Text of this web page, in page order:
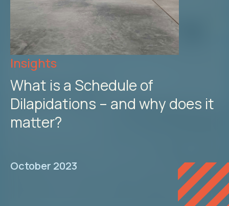
Insights
What is a Schedule of
Dilapidations – and why does it
matter?
October 2023